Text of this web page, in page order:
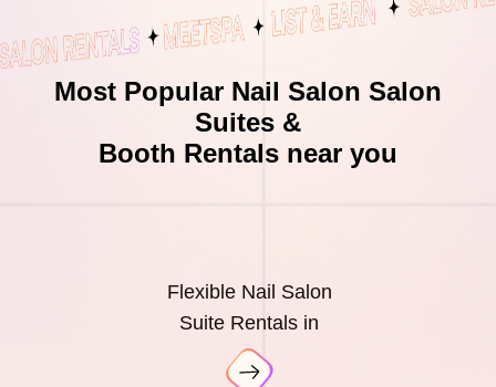
Most Popular Nail Salon Salon
Suites &
Booth Rentals near you
Flexible Nail Salon
Suite Rentals in